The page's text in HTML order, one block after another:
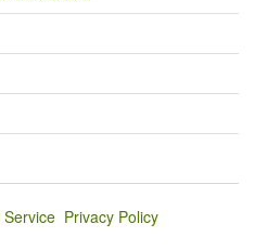
Privacy Policy